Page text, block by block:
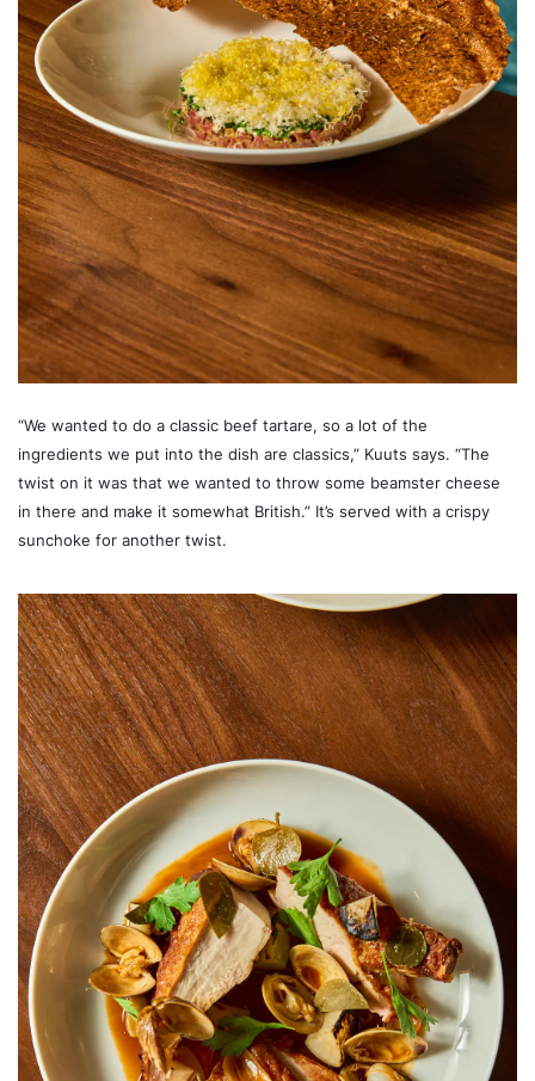
“We wanted to do a classic beef tartare, so a lot of the
ingredients we put into the dish are classics,” Kuuts says. “The
twist on it was that we wanted to throw some beamster cheese
in there and make it somewhat British.” It’s served with a crispy
sunchoke for another twist.